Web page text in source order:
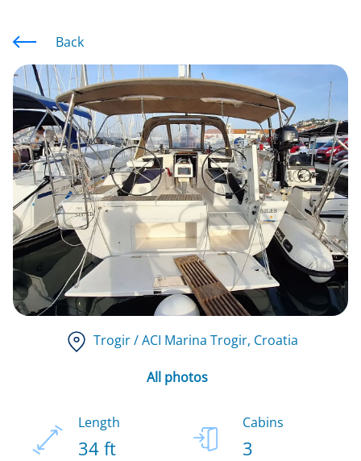
Back
Trogir / ACI Marina Trogir, Croatia
All photos
Length
34 ft
Cabins
3